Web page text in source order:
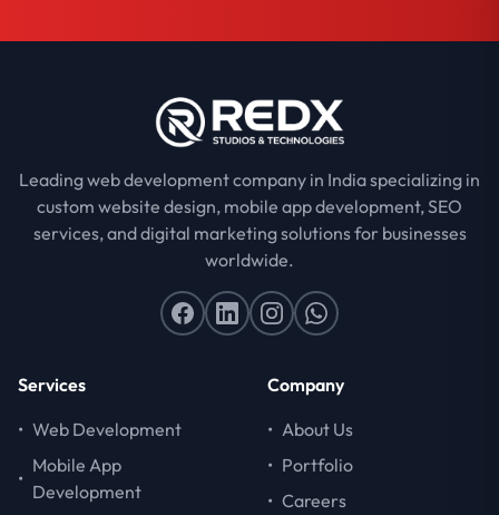
Leading web development company in India specializing in
custom website design, mobile app development, SEO
services, and digital marketing solutions for businesses
worldwide.
Services
• Web Development
•
Mobile App
Development
Company
• About Us
• Portfolio
• Careers